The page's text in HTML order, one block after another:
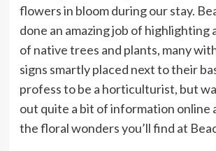
flowers in bloom during our stay.
done an amazing job of highlighting
of native trees and plants, many
signs smartly placed next to their
profess to be a horticulturist, but
out quite a bit of information online
the floral wonders you’ll find at